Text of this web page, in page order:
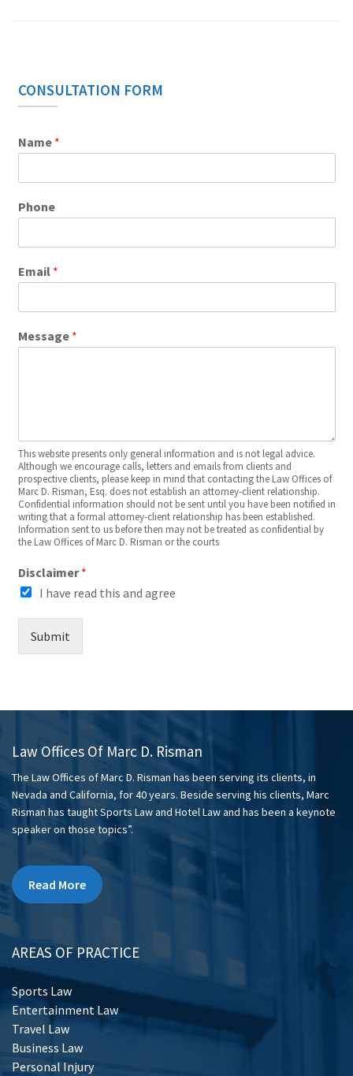
CONSULTATION FORM
Name *
Phone
Email *
Message *
This website presents only general information and is not legal advice.
Although we encourage calls, letters and emails from clients and
prospective clients, please keep in mind that contacting the Law Offices of
Marc D. Risman, Esq. does not establish an attorney-client relationship.
Confidential information should not be sent until you have been notified in
writing that a formal attorney-client relationship has been established.
Information sent to us before then may not be treated as confidential by
the Law Offices of Marc D. Risman or the courts
Disclaimer*
I have read this and agree
Submit
Law Offices Of Marc D. Risman
The Law Offices of Marc D. Risman has been serving its clients, in
Nevada and California, for 40 years. Beside serving his clients, Marc
Risman has taught Sports Law and Hotel Law and has been a keynote
speaker on those topics”.
Read More
AREAS OF PRACTICE
Sports Law
Entertainment Law
Travel Law
Business Law
Personal Injury